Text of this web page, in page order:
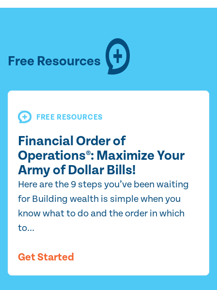
Free Resources
FREE RESOURCES
Financial Order of
Operations®: Maximize Your
Army of Dollar Bills!
Here are the 9 steps you’ve been waiting
for Building wealth is simple when you
know what to do and the order in which
to...
Get Started